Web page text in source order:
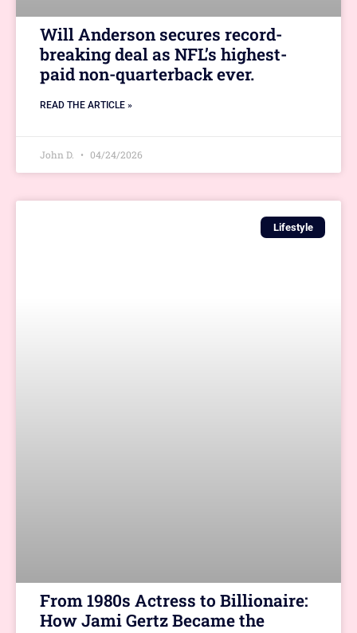
Will Anderson secures record-
breaking deal as NFL’s highest-
paid non-quarterback ever.
READ THE ARTICLE »
John D. 04/24/2026
Lifestyle
From 1980s Actress to Billionaire:
How Jami Gertz Became the